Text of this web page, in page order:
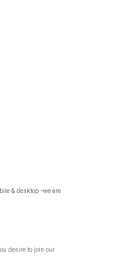
& desktop •we are
desire to join our